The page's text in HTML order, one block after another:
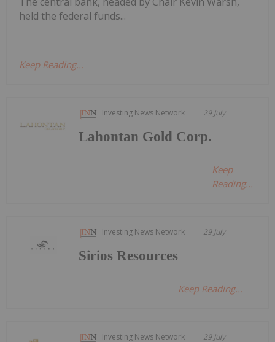
held the federal funds...
Keep Reading...
Investing News Network 29 July
Lahontan Gold Corp.
Keep
Reading...
Investing News Network 29 July
Sirios Resources
Keep Reading...
Investing News Network 29 July